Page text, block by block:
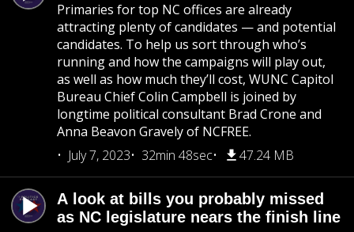
Primaries for top NC offices are already
attracting plenty of candidates — and potential
candidates. To help us sort through who’s
running and how the campaigns will play out,
as well as how much they’ll cost, WUNC Capitol
Bureau Chief Colin Campbell is joined by
longtime political consultant Brad Crone and
Anna Beavon Gravely of NCFREE.
July 7, 2023
32min 48sec 47.24 MB
A look at bills you probably missed
as NC legislature nears the finish line